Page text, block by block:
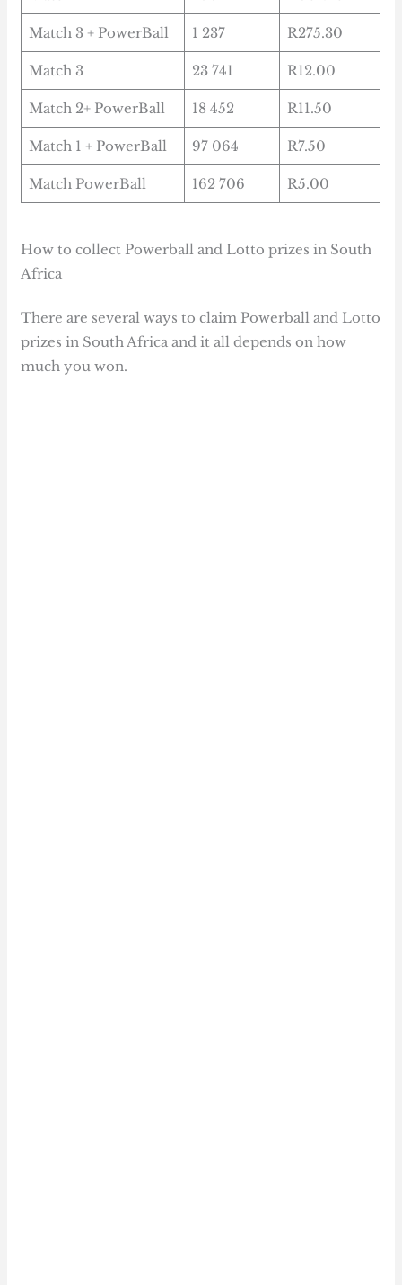
Match 3 + PowerBall 1 237 R275.30
Match 3 23 741 R12.00
Match 2+ PowerBall 18 452 R11.50
Match 1 + PowerBall 97 064 R7.50
Match PowerBall 162 706 R5.00
How to collect Powerball and Lotto prizes in South
Africa
There are several ways to claim Powerball and Lotto
prizes in South Africa and it all depends on how
much you won.